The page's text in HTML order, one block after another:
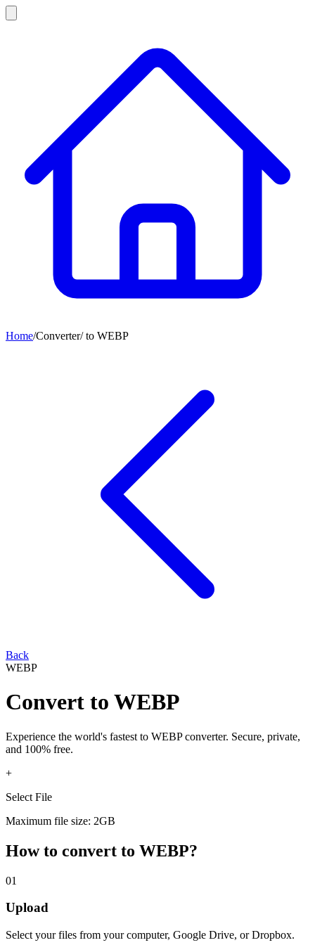
Home/Converter/to WEBP
Back
WEBP
Convert to WEBP
Experience the world's fastest to WEBPconverter. Secure, private,
and 100% free.
+
Select File
Maximum file size: 2GB
How to convert to WEBP?
01
Upload
Select yourfiles from your computer, Google Drive, or Dropbox.